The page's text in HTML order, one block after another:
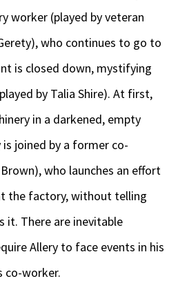
worker (played by veteran
who continues to go to
is closed down, mystifying
by Talia Shire). At first,
in a darkened, empty
joined by a former co-
who launches an effort
the factory, without telling
it. There are inevitable
Allery to face events in his
co-worker.